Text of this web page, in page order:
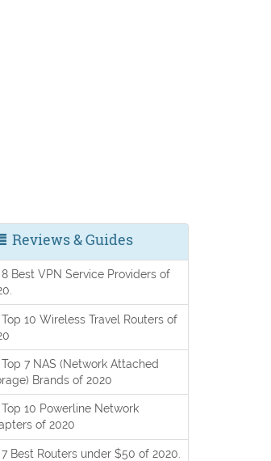
Reviews & Guides
8 Best VPN Service Providers of
Top 10 Wireless Travel Routers of
Top 7 NAS (Network Attached
Brands of 2020
Top 10 Powerline Network
of 2020
7 Best Routers under $50 of 2020.